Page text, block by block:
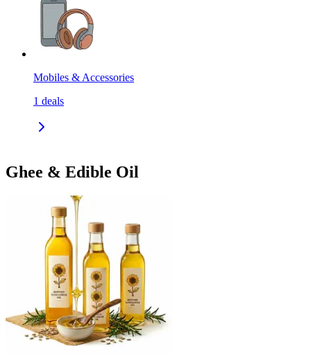
Mobiles & Accessories
1 deals
Ghee & Edible Oil